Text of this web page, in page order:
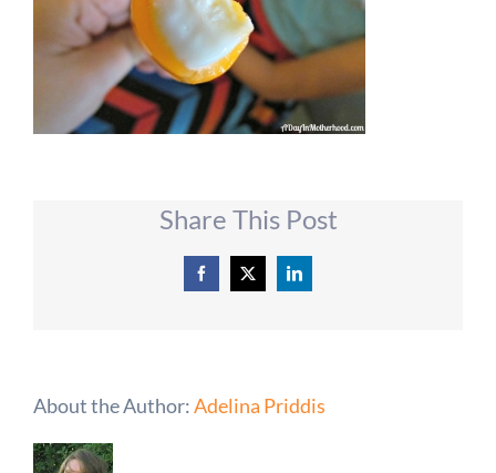
Share This Post
Facebook
X LinkedIn
About the Author:Adelina Priddis